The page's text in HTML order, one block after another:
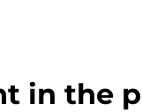
in the